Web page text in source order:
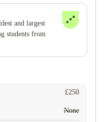
and largest
students from
£250
None